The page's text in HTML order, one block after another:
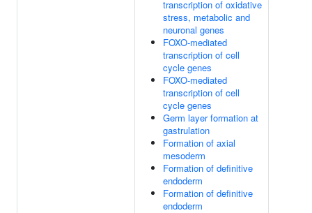
transcription of oxidative
stress, metabolic and
neuronal genes
FOXO-mediated
transcription of cell
cycle genes
FOXO-mediated
transcription of cell
cycle genes
Germ layer formation at
gastrulation
Formation of axial
mesoderm
Formation of definitive
endoderm
Formation of definitive
endoderm